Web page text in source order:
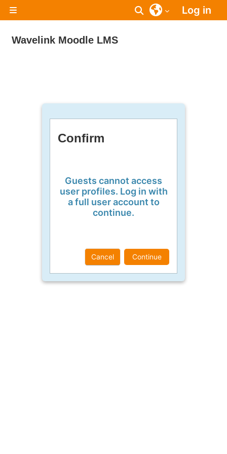
Side panel
Toggle search input
Log in
Wavelink Moodle LMS
Confirm
Guests cannot access
user profiles. Log in with
a full user account to
continue.
Cancel Continue